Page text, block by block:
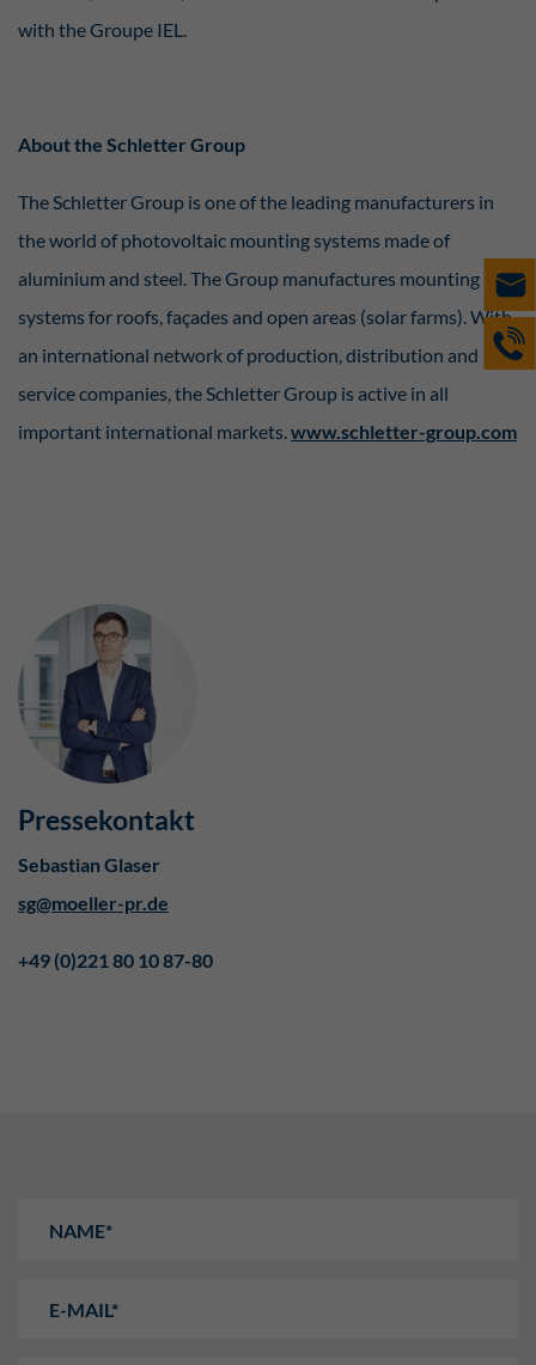
with the Groupe IEL.
About the Schletter Group
The Schletter Group is one of the leading manufacturers in
the world of photovoltaic mounting systems made of
aluminium and steel. The Group manufactures mounting
systems for roofs, façades and open areas (solar farms). With
an international network of production, distribution and
service companies, the Schletter Group is active in all
important international markets.www.schletter-group.com
Pressekontakt
Sebastian Glaser
sg@moeller-pr.de
+49 (0)221 80 10 87-80